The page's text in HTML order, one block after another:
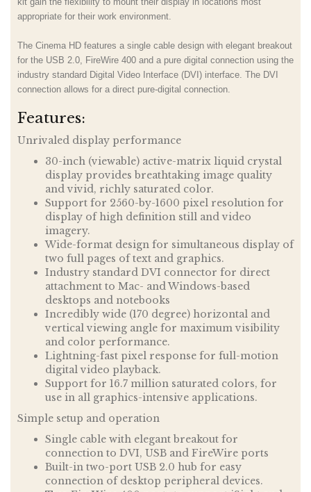
appropriate for their work environment.
The Cinema HD features a single cable design with elegant breakout
for the USB 2.0, FireWire 400 and a pure digital connection using the
industry standard Digital Video Interface (DVI) interface. The DVI
connection allows for a direct pure-digital connection.
Features:
Unrivaled display performance
30-inch (viewable) active-matrix liquid crystal
display provides breathtaking image quality
and vivid, richly saturated color.
Support for 2560-by-1600 pixel resolution for
display of high definition still and video
imagery.
Wide-format design for simultaneous display of
two full pages of text and graphics.
Industry standard DVI connector for direct
attachment to Mac- and Windows-based
desktops and notebooks
Incredibly wide (170 degree) horizontal and
vertical viewing angle for maximum visibility
and color performance.
Lightning-fast pixel response for full-motion
digital video playback.
Support for 16.7 million saturated colors, for
use in all graphics-intensive applications.
Simple setup and operation
Single cable with elegant breakout for
connection to DVI, USB and FireWire ports
Built-in two-port USB 2.0 hub for easy
connection of desktop peripheral devices.